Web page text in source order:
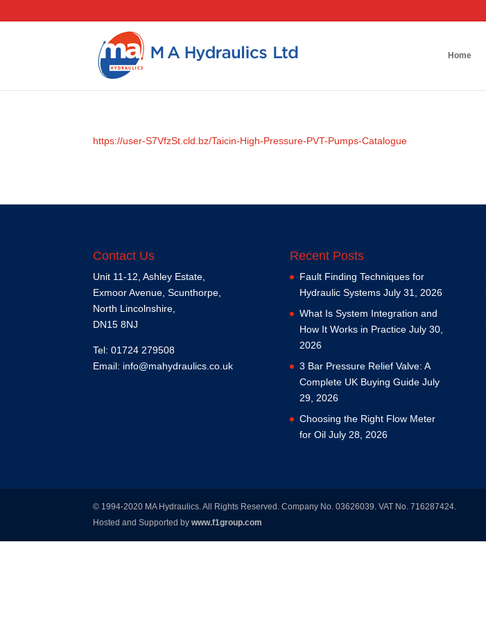
Home
https://user-S7VfzSt.cld.bz/Taicin-High-Pressure-PVT-Pumps-Catalogue
Contact Us
Unit 11-12, Ashley Estate,
Exmoor Avenue, Scunthorpe,
North Lincolnshire,
DN15 8NJ
Tel: 01724 279508
Email: info@mahydraulics.co.uk
Recent Posts
Fault Finding Techniques for
Hydraulic Systems July 31, 2026
What Is System Integration and
How It Works in Practice July 30,
2026
3 Bar Pressure Relief Valve: A
Complete UK Buying Guide July
29, 2026
Choosing the Right Flow Meter
for Oil July 28, 2026
© 1994-2020 MA Hydraulics. All Rights Reserved. Company No. 03626039. VAT No. 716287424.
Hosted and Supported bywww.f1group.com